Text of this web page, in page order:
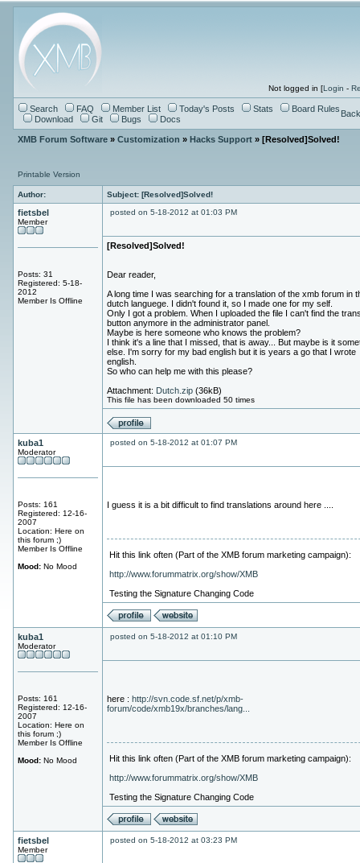
Not logged in [Login -
Search FAQ Member List Today's Posts Stats
Board Rules
Download
Git Bugs Docs
XMB Forum Software» Customization » Hacks Support» [Resolved]Solved!
Printable Version
Author: Subject: [Resolved]Solved!
fietsbel
Member
Posts: 31
Registered: 5-18-
2012
Member Is Offline
posted on 5-18-2012 at 01:03 PM
[Resolved]Solved!
Dear reader,
A long time I was searching for a translation of the xmb forum in
dutch languege. I didn't found it, so I made one for my self.
Only I got a problem. When I uploaded the file I can't find the
button anymore in the administrator panel.
Maybe is here someone who knows the problem?
I think it's a line that I missed, that is away... But maybe is it
else. I'm sorry for my bad english but it is years a go that I wrote
english.
So who can help me with this please?
Attachment: Dutch.zip(36kB)
This file has been downloaded 50 times
kuba1
Moderator
Posts: 161
Registered: 12-16-
2007
Location: Here on
this forum ;)
Member Is Offline
Mood:No Mood
posted on 5-18-2012 at 01:07 PM
I guess it is a bit difficult to find translations around here ....
Hit this link often (Part of the XMB forum marketing campaign):
http://www.forummatrix.org/show/XMB
Testing the Signature Changing Code
kuba1
Moderator
Posts: 161
Registered: 12-16-
2007
Location: Here on
this forum ;)
Member Is Offline
Mood:No Mood
posted on 5-18-2012 at 01:10 PM
here : http://svn.code.sf.net/p/xmb-
forum/code/xmb19x/branches/lang...
Hit this link often (Part of the XMB forum marketing campaign):
http://www.forummatrix.org/show/XMB
Testing the Signature Changing Code
fietsbel
Member
posted on 5-18-2012 at 03:23 PM